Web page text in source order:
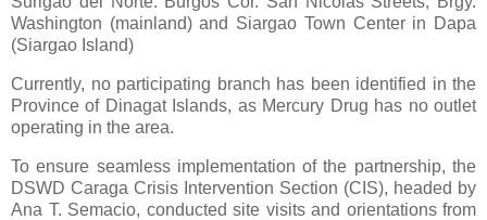
Washington (mainland) and Siargao Town Center in Dapa
(Siargao Island)
Currently, no participating branch has been identified in the
Province of Dinagat Islands, as Mercury Drug has no outlet
operating in the area.
To ensure seamless implementation of the partnership, the
DSWD Caraga Crisis Intervention Section (CIS), headed by
Ana T. Semacio, conducted site visits and orientations from